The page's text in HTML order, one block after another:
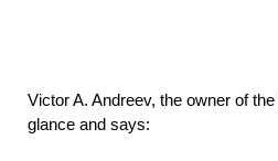
Victor A. Andreev, the owner of
glance and says: